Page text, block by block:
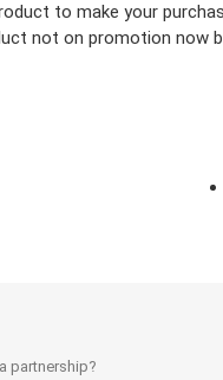
to make your
not on promotion now
partnership?